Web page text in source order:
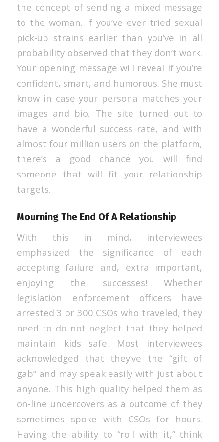
the concept of sending a mixed message
to the woman. If you’ve ever tried sexual
pick-up strains earlier than you’ve in all
probability observed that they don’t work.
Your opening message will reveal if you’re
confident, smart, and humorous. She must
know in case your persona matches your
images and bio. The site turned out to
have a wonderful success rate, and with
almost four million users on the platform,
there’s a good chance you will find
someone that will fit your relationship
targets.
Mourning The End Of A Relationship
With this in mind, interviewees
emphasized the significance of each
accepting failure and, extra important,
enjoying the successes! Whether
legislation enforcement officers have
arrested 3 or 300 CSOs who traveled, they
need to do not neglect that they helped
maintain kids safe. Most interviewees
acknowledged that they’ve the “gift of
gab” and may speak easily with just about
anyone. This high quality helped them as
on-line undercovers as a outcome of they
sometimes spoke with CSOs for hours.
Having the ability to “roll with it,” think